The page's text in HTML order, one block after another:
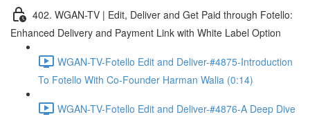
402. WGAN-TV | Edit, Deliver and Get Paid through Fotello:
Enhanced Delivery and Payment Link with White Label Option
WGAN-TV-Fotello Edit and Deliver-#4875-Introduction
To Fotello With Co-Founder Harman Walia (0:14)
WGAN-TV-Fotello Edit and Deliver-#4876-A Deep Dive